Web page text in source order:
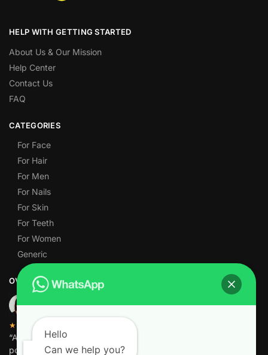
HELP WITH GETTING STARTED
About Us & Our Mission
Help Center
Contact Us
FAQ
CATEGORIES
For Face
For Hair
For Men
For Nails
For Skin
For Teeth
For Women
Generic
OVER 1,000 5-STAR REVIEWS
★★★★★
“Amazing quality products for prices I didn’t think were
possible.”
Hello
Can we help you?